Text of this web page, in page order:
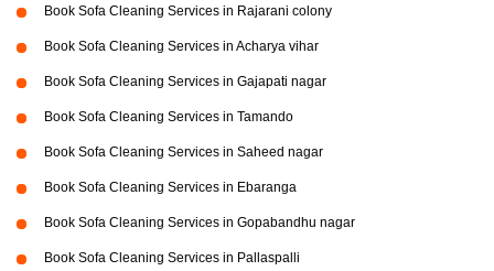
Book Sofa Cleaning Services in Rajarani colony
Book Sofa Cleaning Services in Acharya vihar
Book Sofa Cleaning Services in Gajapati nagar
Book Sofa Cleaning Services in Tamando
Book Sofa Cleaning Services in Saheed nagar
Book Sofa Cleaning Services in Ebaranga
Book Sofa Cleaning Services in Gopabandhu nagar
Book Sofa Cleaning Services in Pallaspalli